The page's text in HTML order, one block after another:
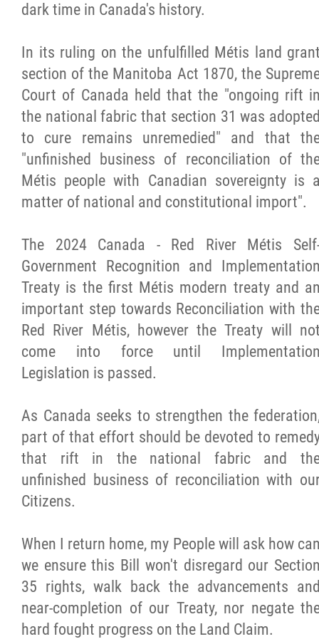
dark time in Canada's history.
In its ruling on the unfulfilled Métis land
section of the Manitoba Act 1870, the
Court of Canada held that the "ongoing rift
the national fabric that section 31 was
to cure remains unremedied" and that
"unfinished business of reconciliation of
Métis people with Canadian sovereignty is
matter of national and constitutional import".
The 2024 Canada - Red River Métis
Government Recognition and
Treaty is the first Métis modern treaty and
important step towards Reconciliation with
Red River Métis, however the Treaty will
come into force until
Legislation is passed.
As Canada seeks to strengthen the
part of that effort should be devoted to
that rift in the national fabric and
unfinished business of reconciliation with
Citizens.
When I return home, my People will ask how
we ensure this Bill won't disregard our
35 rights, walk back the advancements
near-completion of our Treaty, nor negate
hard fought progress on the Land Claim.